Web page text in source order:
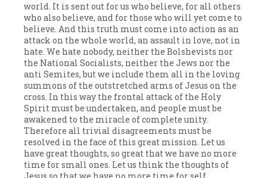
world. It is sent out for us who believe, for all others
who also believe, and for those who will yet come to
believe. And this truth must come into action as an
attack on the whole world, an assault in love, not in
hate. We hate nobody, neither the Bolshevists nor
the National Socialists, neither the Jews nor the
anti Semites, but we include them all in the loving
summons of the outstretched arms of Jesus on the
cross. In this way the frontal attack of the Holy
Spirit must be undertaken, and people must be
awakened to the miracle of complete unity.
Therefore all trivial disagreements must be
resolved in the face of this great mission. Let us
have great thoughts, so great that we have no more
time for small ones. Let us think the thoughts of